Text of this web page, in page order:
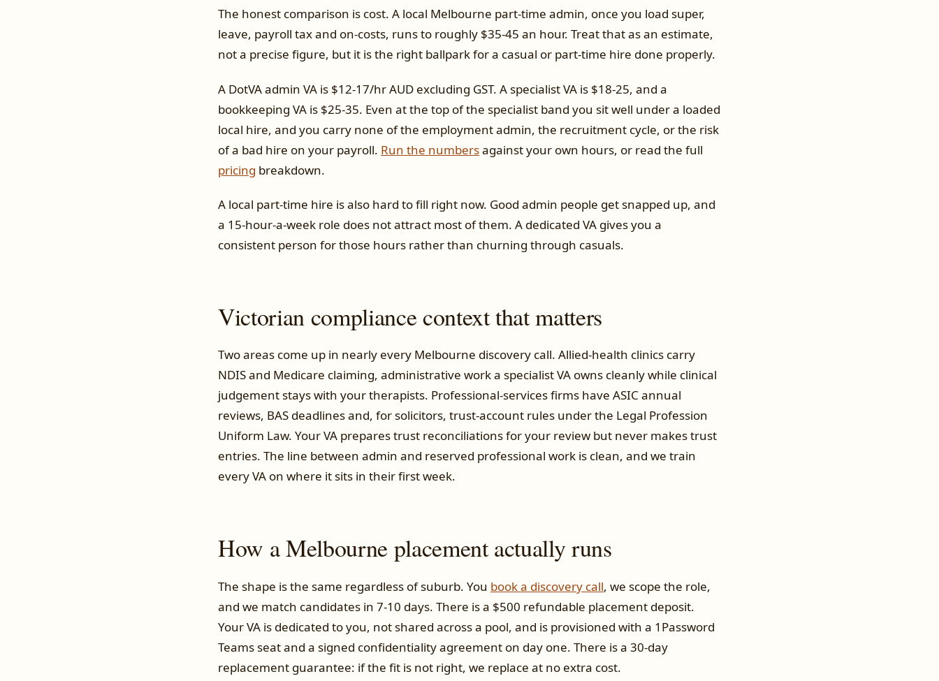
The honest comparison is cost. A local Melbourne part-time admin, once you load super,
leave, payroll tax and on-costs, runs to roughly $35-45 an hour. Treat that as an estimate,
not a precise figure, but it is the right ballpark for a casual or part-time hire done properly.
A DotVA admin VA is $12-17/hr AUD excluding GST. A specialist VA is $18-25, and a
bookkeeping VA is $25-35. Even at the top of the specialist band you sit well under a loaded
local hire, and you carry none of the employment admin, the recruitment cycle, or the risk
of a bad hire on your payroll. Run the numbersagainst your own hours, or read the full
pricing breakdown.
A local part-time hire is also hard to fill right now. Good admin people get snapped up, and
a 15-hour-a-week role does not attract most of them. A dedicated VA gives you a
consistent person for those hours rather than churning through casuals.
Victorian compliance context that matters
Two areas come up in nearly every Melbourne discovery call. Allied-health clinics carry
NDIS and Medicare claiming, administrative work a specialist VA owns cleanly while clinical
judgement stays with your therapists. Professional-services firms have ASIC annual
reviews, BAS deadlines and, for solicitors, trust-account rules under the Legal Profession
Uniform Law. Your VA prepares trust reconciliations for your review but never makes trust
entries. The line between admin and reserved professional work is clean, and we train
every VA on where it sits in their first week.
How a Melbourne placement actually runs
The shape is the same regardless of suburb. You book a discovery call, we scope the role,
and we match candidates in 7-10 days. There is a $500 refundable placement deposit.
Your VA is dedicated to you, not shared across a pool, and is provisioned with a 1Password
Teams seat and a signed confidentiality agreement on day one. There is a 30-day
replacement guarantee: if the fit is not right, we replace at no extra cost.